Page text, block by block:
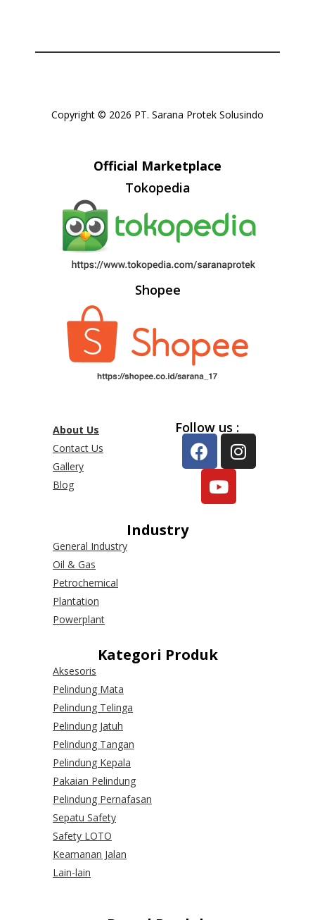
Copyright © 2026 PT. Sarana Protek Solusindo
Official Marketplace
Tokopedia
Shopee
About Us
Contact Us
Gallery
Blog
Follow us :
Industry
General Industry
Oil & Gas
Petrochemical
Plantation
Powerplant
Kategori Produk
Aksesoris
Pelindung Mata
Pelindung Telinga
Pelindung Jatuh
Pelindung Tangan
Pelindung Kepala
Pakaian Pelindung
Pelindung Pernafasan
Sepatu Safety
Safety LOTO
Keamanan Jalan
Lain-lain